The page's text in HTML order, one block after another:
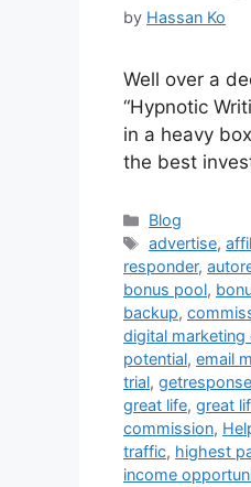
by Hassan Ko
Well over a
“Hypnotic
in a heavy
the best
Categories
Blog
Tags
advertise,
responder,
bonus pool,
backup,
digital marketing
potential, email
trial, getresponse
great life, great
commission,
traffic, highest
income